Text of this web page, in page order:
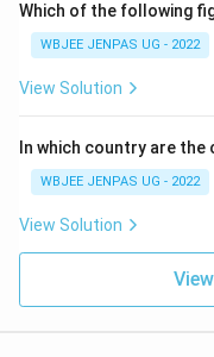
Which of the following
WBJEE JENPAS UG - 2022
View Solution
In which country are
WBJEE JENPAS UG - 2022
View Solution